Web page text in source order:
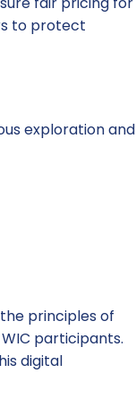
to protect
exploration and
principles of
participants.
digital